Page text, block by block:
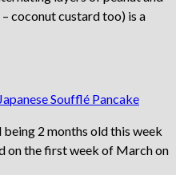
coconut custard too) is a
Soufflé Pancake
2 months old this week
on the first week of March on